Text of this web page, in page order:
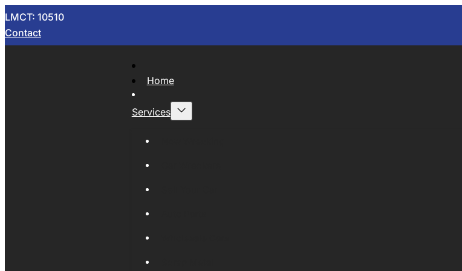
LMCT: 10510
Contact
Home
Services